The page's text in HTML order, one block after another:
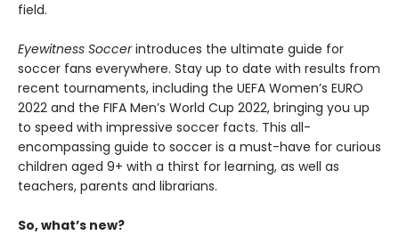
field.
Eyewitness Soccerintroduces the ultimate guide for
soccer fans everywhere. Stay up to date with results from
recent tournaments, including the UEFA Women’s EURO
2022 and the FIFA Men’s World Cup 2022, bringing you up
to speed with impressive soccer facts. This all-
encompassing guide to soccer is a must-have for curious
children aged 9+ with a thirst for learning, as well as
teachers, parents and librarians.
So, what’s new?